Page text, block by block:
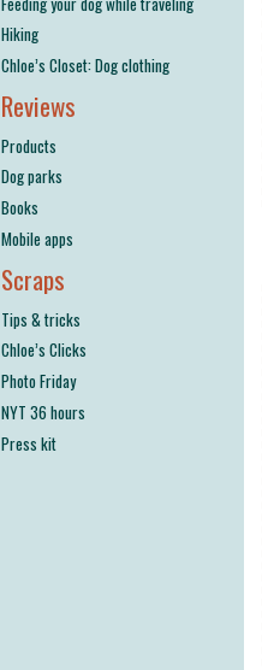
Hiking
Chloe’s Closet: Dog clothing
Reviews
Products
Dog parks
Books
Mobile apps
Scraps
Tips & tricks
Chloe’s Clicks
Photo Friday
NYT 36 hours
Press kit